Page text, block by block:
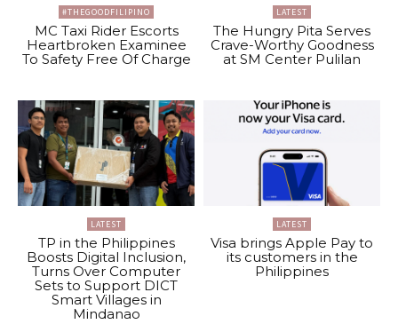
#THEGOODFILIPINO
MC Taxi Rider Escorts
Heartbroken Examinee
To Safety Free Of Charge
LATEST
The Hungry Pita Serves
Crave-Worthy Goodness
at SM Center Pulilan
LATEST
TP in the Philippines
Boosts Digital Inclusion,
Turns Over Computer
Sets to Support DICT
Smart Villages in
Mindanao
LATEST
Visa brings Apple Pay to
its customers in the
Philippines